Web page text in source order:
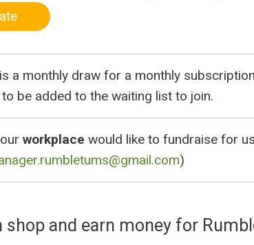
is a monthly draw for a monthly
be added to the waiting list to join.
workplace would like to fundraise for
)
shop and earn money for